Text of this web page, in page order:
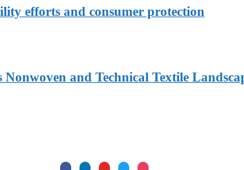
efforts and consumer protection
and Technical Textile